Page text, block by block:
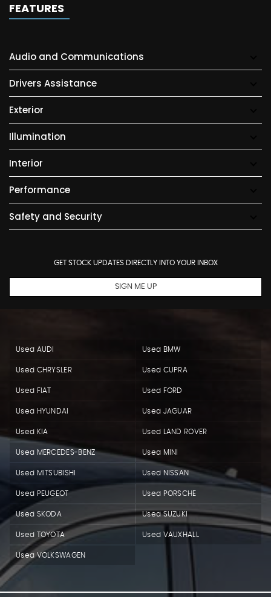
FEATURES
Audio and Communications
Drivers Assistance
Exterior
Illumination
Interior
Performance
Safety and Security
GET STOCK UPDATES DIRECTLY INTO YOUR INBOX
SIGN ME UP
Used AUDI Used BMW
Used CHRYSLER Used CUPRA
Used FIAT Used FORD
Used HYUNDAI Used JAGUAR
Used KIA Used LAND ROVER
Used MERCEDES-BENZ Used MINI
Used MITSUBISHI Used NISSAN
Used PEUGEOT Used PORSCHE
Used SKODA Used SUZUKI
Used TOYOTA Used VAUXHALL
Used VOLKSWAGEN